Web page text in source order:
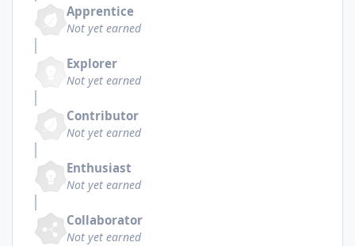
Apprentice
Not yet earned
Explorer
Not yet earned
Contributor
Not yet earned
Enthusiast
Not yet earned
Collaborator
Not yet earned